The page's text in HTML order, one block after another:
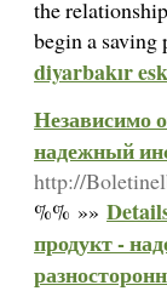
the
begin a
diyarbakır
Независимо
надежный
http://
%% »»
продукт -